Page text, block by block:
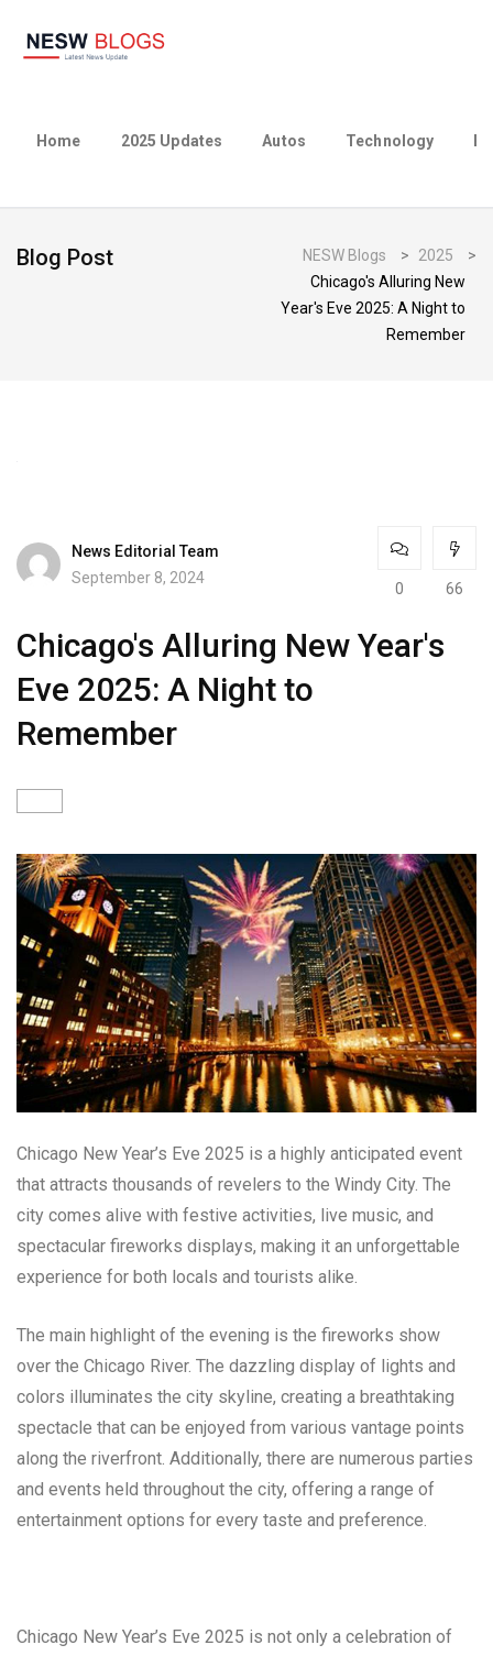
Home 2025 Updates Autos Technology
Blog Post NESW Blogs > 2025
>
Chicago's Alluring New
Year's Eve 2025: A Night to
Remember
News Editorial Team
September 8, 2024
0 66
Chicago's Alluring New Year's
Eve 2025: A Night to
Remember
Chicago New Year’s Eve 2025 is a highly anticipated event
that attracts thousands of revelers to the Windy City. The
city comes alive with festive activities, live music, and
spectacular fireworks displays, making it an unforgettable
experience for both locals and tourists alike.
The main highlight of the evening is the fireworks show
over the Chicago River. The dazzling display of lights and
colors illuminates the city skyline, creating a breathtaking
spectacle that can be enjoyed from various vantage points
along the riverfront. Additionally, there are numerous parties
and events held throughout the city, offering a range of
entertainment options for every taste and preference.
Chicago New Year’s Eve 2025 is not only a celebration of